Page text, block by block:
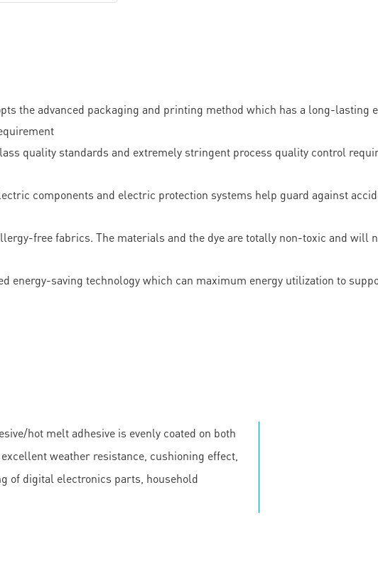
the advanced packaging and printing method which has a long-lasting
quality standards and extremely stringent process quality control
components and electric protection systems help guard against
free fabrics. The materials and the dye are totally non-toxic and will
energy-saving technology which can maximum energy utilization to
hot melt adhesive is evenly coated on both
weather resistance, cushioning effect,
of digital electronics parts, household